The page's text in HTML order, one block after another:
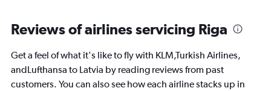
categories.
Range:
categories.
The
chart
Reviews of airlines servicing Riga
Get a feel of what it's like to fly with KLM,Turkish Airlines,
andLufthansa to Latvia by reading reviews from past
customers. You can also see how each airline stacks up in